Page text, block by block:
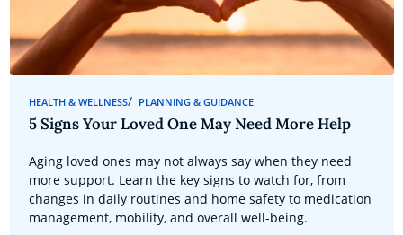
HEALTH & WELLNESS PLANNING & GUIDANCE
5 Signs Your Loved One May Need More Help
Aging loved ones may not always say when they need
more support. Learn the key signs to watch for, from
changes in daily routines and home safety to medication
management, mobility, and overall well-being.